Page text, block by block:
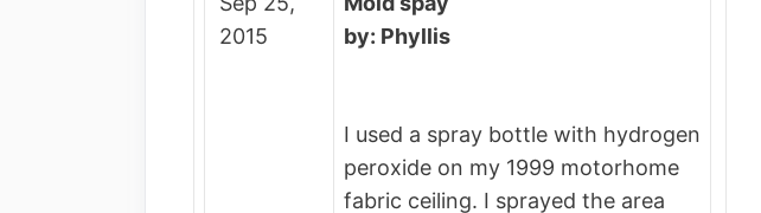
2015
by: Phyllis
I used a spray bottle with hydrogen
peroxide on my 1999 motorhome
fabric ceiling. I sprayed the area